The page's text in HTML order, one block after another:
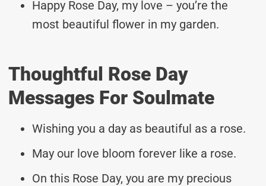
Happy Rose Day, my love – you’re the
most beautiful flower in my garden.
Thoughtful Rose Day
Messages For Soulmate
Wishing you a day as beautiful as a rose.
May our love bloom forever like a rose.
On this Rose Day, you are my precious